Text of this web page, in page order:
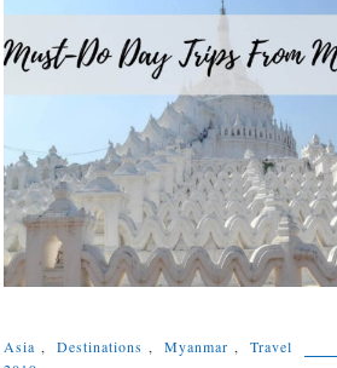
Asia , Destinations , Myanmar , Travel